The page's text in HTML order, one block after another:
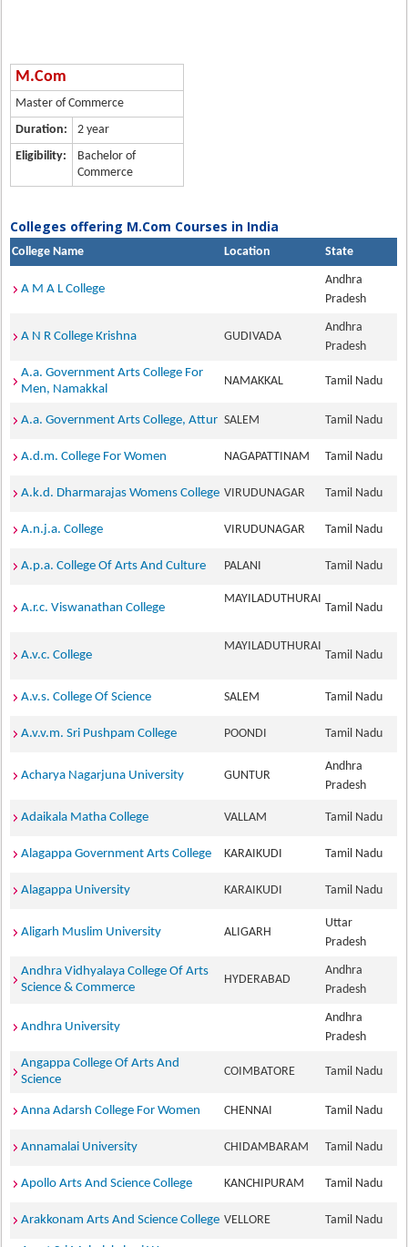
M.Com
Master of Commerce
Duration:
2 year
Eligibility:
Bachelor of
Commerce
Colleges offering M.Com Courses in India
College Name Location State
A M A L College
Andhra
Pradesh
A N R College Krishna GUDIVADA
Andhra
Pradesh
A.a. Government Arts College For
Men, Namakkal
NAMAKKAL Tamil Nadu
A.a. Government Arts College, Attur SALEM Tamil Nadu
A.d.m. College For Women NAGAPATTINAM Tamil Nadu
A.k.d. Dharmarajas Womens College VIRUDUNAGAR Tamil Nadu
A.n.j.a. College VIRUDUNAGAR Tamil Nadu
A.p.a. College Of Arts And Culture PALANI Tamil Nadu
A.r.c. Viswanathan College
MAYILADUTHURAI
Tamil Nadu
A.v.c. College
MAYILADUTHURAI
Tamil Nadu
A.v.s. College Of Science SALEM Tamil Nadu
A.v.v.m. Sri Pushpam College POONDI Tamil Nadu
Acharya Nagarjuna University GUNTUR
Andhra
Pradesh
Adaikala Matha College VALLAM Tamil Nadu
Alagappa Government Arts College KARAIKUDI Tamil Nadu
Alagappa University KARAIKUDI Tamil Nadu
Aligarh Muslim University ALIGARH
Uttar
Pradesh
Andhra Vidhyalaya College Of Arts
Science & Commerce
HYDERABAD
Andhra
Pradesh
Andhra University
Andhra
Pradesh
Angappa College Of Arts And
Science
COIMBATORE Tamil Nadu
Anna Adarsh College For Women CHENNAI Tamil Nadu
Annamalai University CHIDAMBARAM Tamil Nadu
Apollo Arts And Science College KANCHIPURAM Tamil Nadu
Arakkonam Arts And Science College VELLORE Tamil Nadu